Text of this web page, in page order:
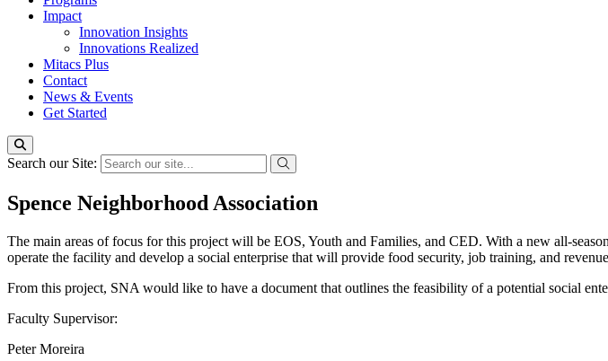
Impact
Innovation Insights
Innovations Realized
Mitacs Plus
Contact
News & Events
Get Started
Search our Site:
Spence Neighborhood Association
The main areas of focus for this project will be EOS, Youth and Families, and CED. With a new all-
operate the facility and develop a social enterprise that will provide food security, job training, and
From this project, SNA would like to have a document that outlines the feasibility of a potential social
Faculty Supervisor:
Peter Moreira